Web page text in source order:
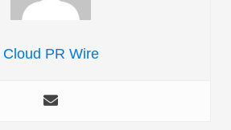
Cloud PR Wire